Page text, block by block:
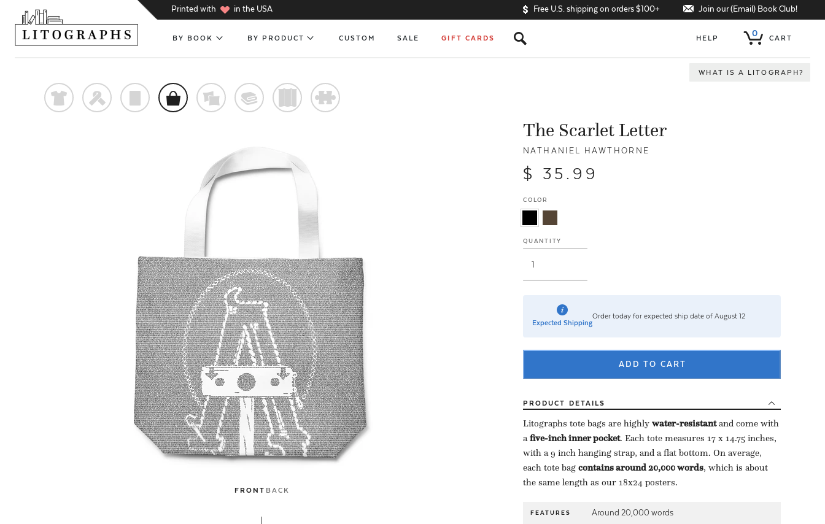
Printed with h in the USA Free U.S. shipping on orders $100+ Join our (Email) Book Club!
BY BOOK BY PRODUCT CUSTOM SALE GIFT CARDS s HELP 0 CART
WHAT IS A LITOGRAPH?
t f p o % @ #
FRONT BACK
The Scarlet Letter
NATHANIEL HAWTHORNE
$ 35.99
COLOR
QUANTITY
Expected Shipping
Order today for expected ship date of August 12
ADD TO CART
PRODUCT DETAILS
Litographs tote bags are highly ​ water-resistant​ and come with
a ​five-inch inner pocket​. Each tote measures 17 x 14.75 inches,
with a 9 inch hanging strap, and a flat bottom. On average,
each tote bag ​ contains around 20,000 words​, which is about
the same length as our 18x24 posters.
FEATURES Around 20,000 words